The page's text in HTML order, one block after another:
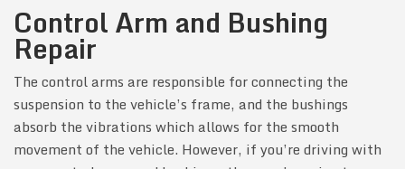
Control Arm and Bushing
Repair
The control arms are responsible for connecting the
suspension to the vehicle’s frame, and the bushings
absorb the vibrations which allows for the smooth
movement of the vehicle. However, if you’re driving with